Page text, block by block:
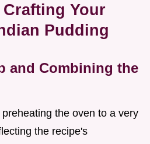
Your
Pudding
and Combining the
the oven to a very
the recipe's